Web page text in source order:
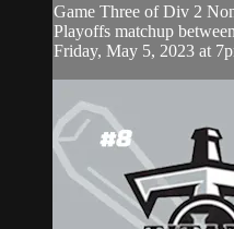
Game Three of Div 2
Playoffs matchup
Friday, May 5, 2023 at